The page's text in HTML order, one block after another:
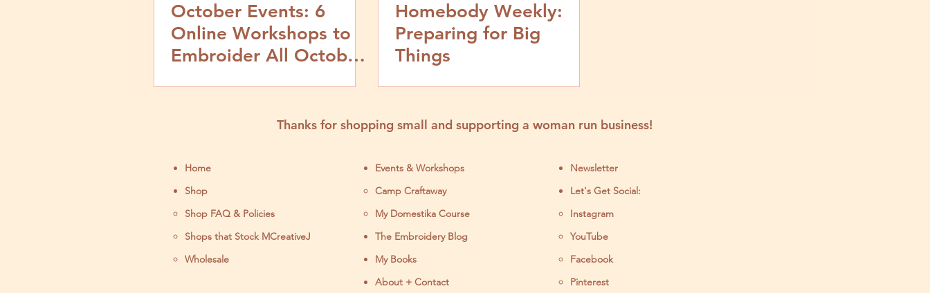
October Events: 6
Online Workshops to
Embroider All October
Homebody Weekly:
Preparing for Big
Things
Thanks for shopping small and supporting a woman run business!
Home
Shop
Shop FAQ & Policies
Shops that Stock MCreativeJ
Wholesale
Events & Workshops
Camp Craftaway
My Domestika Course
The Embroidery Blog
My Books
About + Contact
Newsletter
Let's Get Social:
Instagram
YouTube
Facebook
Pinterest